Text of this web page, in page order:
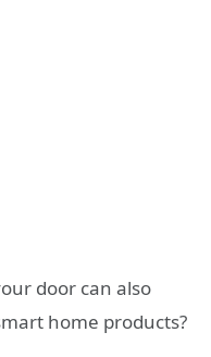
door can also
home products?